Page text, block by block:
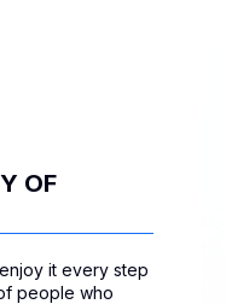
OF
it every step
people who